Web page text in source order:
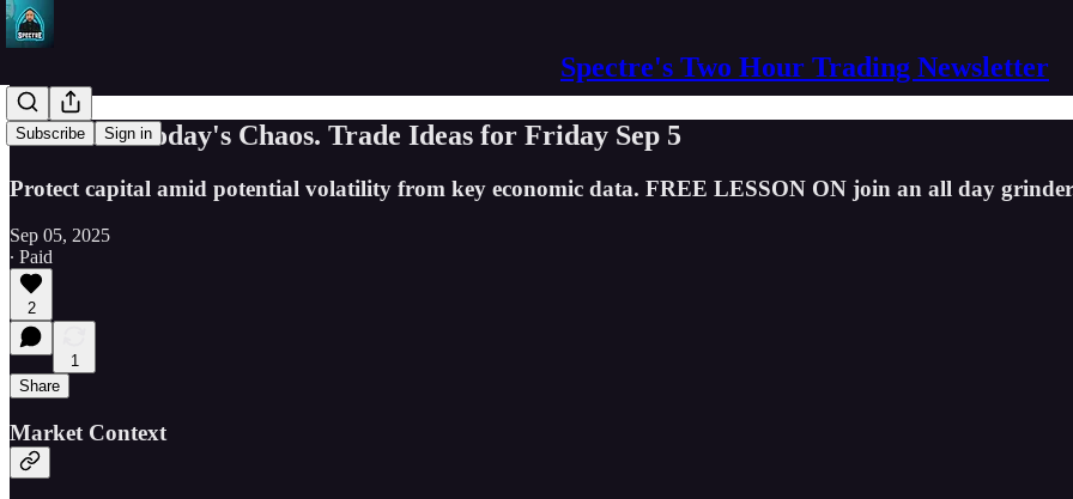
Spectre's Two Hour Trading Newsletter
Subscribe Sign in
Dominate Today's Chaos. Trade Ideas for Friday Sep 5
Protect capital amid potential volatility from key economic data. FREE LESSON ON join an all day
Sep 05, 2025
∙ Paid
2
1
Share
Market Context